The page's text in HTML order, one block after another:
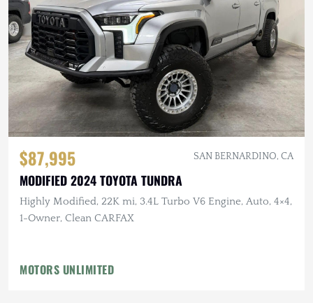
$87,995 SAN BERNARDINO, CA
MODIFIED 2024 TOYOTA TUNDRA
Highly Modified, 22K mi, 3.4L Turbo V6 Engine, Auto, 4×4,
1-Owner, Clean CARFAX
MOTORS UNLIMITED